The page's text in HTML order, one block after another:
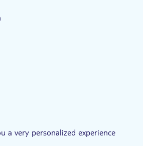
a very personalized experience